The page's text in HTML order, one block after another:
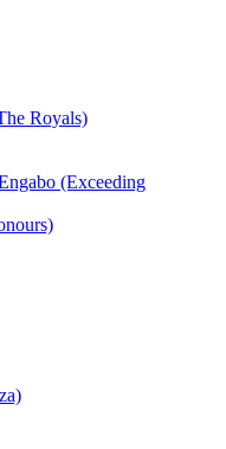
Royals)
(Exceeding